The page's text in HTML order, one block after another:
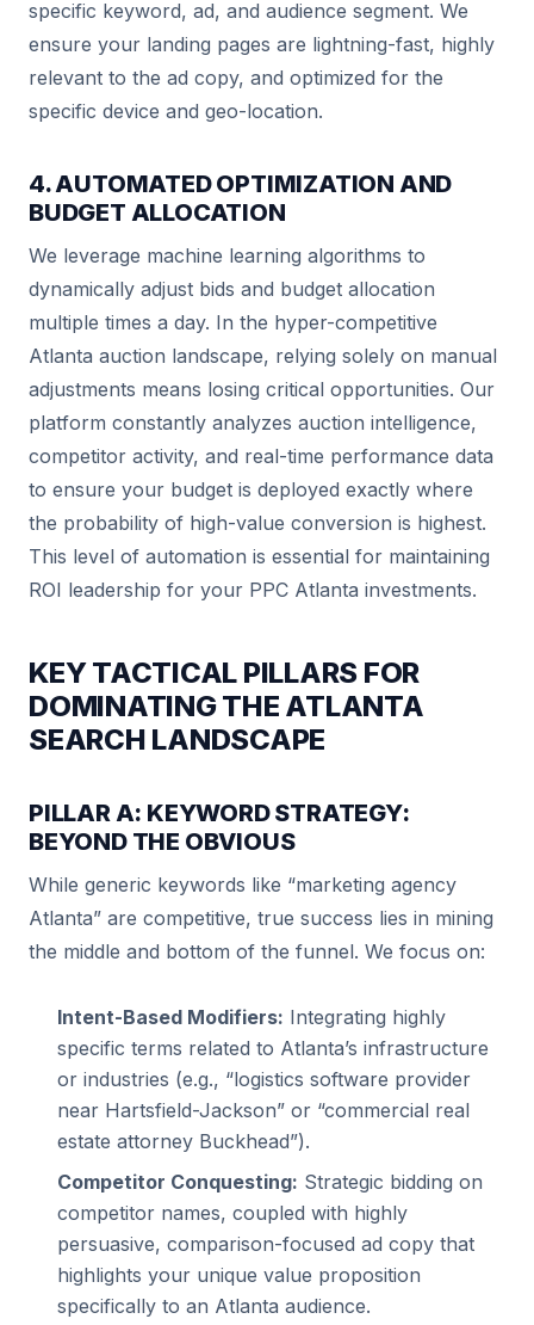
specific keyword, ad, and audience segment. We
ensure your landing pages are lightning-fast, highly
relevant to the ad copy, and optimized for the
specific device and geo-location.
4. AUTOMATED OPTIMIZATION AND
BUDGET ALLOCATION
We leverage machine learning algorithms to
dynamically adjust bids and budget allocation
multiple times a day. In the hyper-competitive
Atlanta auction landscape, relying solely on manual
adjustments means losing critical opportunities. Our
platform constantly analyzes auction intelligence,
competitor activity, and real-time performance data
to ensure your budget is deployed exactly where
the probability of high-value conversion is highest.
This level of automation is essential for maintaining
ROI leadership for your PPC Atlanta investments.
KEY TACTICAL PILLARS FOR
DOMINATING THE ATLANTA
SEARCH LANDSCAPE
PILLAR A: KEYWORD STRATEGY:
BEYOND THE OBVIOUS
While generic keywords like “marketing agency
Atlanta” are competitive, true success lies in mining
the middle and bottom of the funnel. We focus on:
Intent-Based Modifiers: Integrating highly
specific terms related to Atlanta’s infrastructure
or industries (e.g., “logistics software provider
near Hartsfield-Jackson” or “commercial real
estate attorney Buckhead”).
Competitor Conquesting: Strategic bidding on
competitor names, coupled with highly
persuasive, comparison-focused ad copy that
highlights your unique value proposition
specifically to an Atlanta audience.